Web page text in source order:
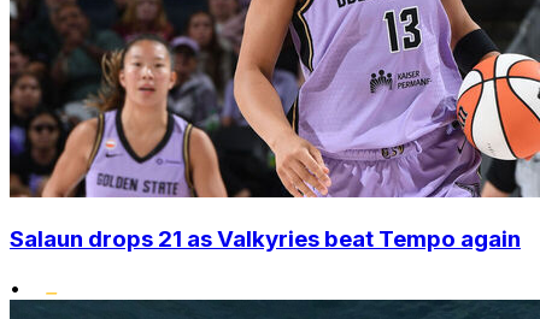
Salaun drops 21 as Valkyries beat Tempo again
•